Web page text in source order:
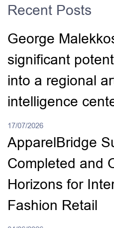
Recent Posts
George
significant
into a regional
intelligence
17/07/2026
ApparelBridge
Completed and
Horizons for
Fashion Retail